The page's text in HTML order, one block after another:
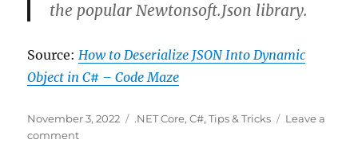
the popular Newtonsoft.Json library.
Source:How to Deserialize JSON Into Dynamic
Object in C# – Code Maze
Posted
on
November 3, 2022 Categories
.NET Core,C#,Tips & Tricks
Leave a
commenton